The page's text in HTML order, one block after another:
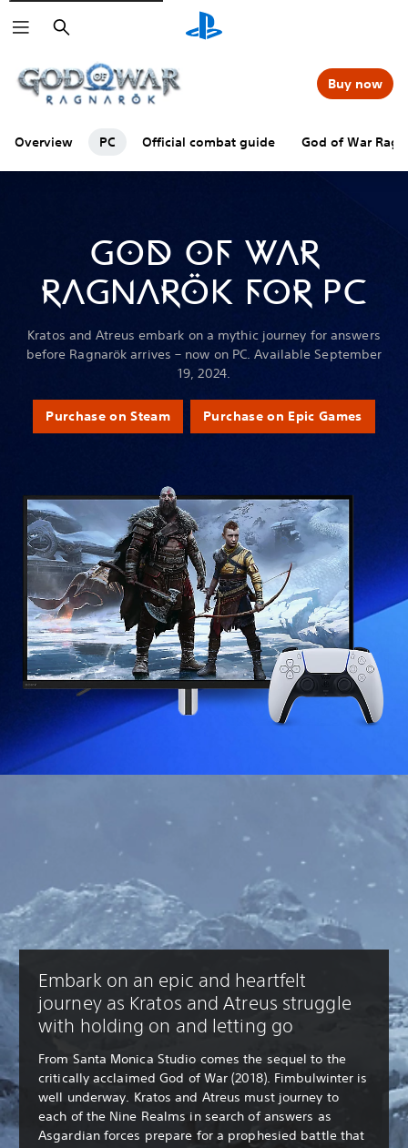
Search
Overview PC Official combat guide God of War
Buy now
GOD OF WAR
RAGNARÖK FOR PC
Kratos and Atreus embark on a mythic journey for answers
before Ragnarök arrives – now on PC. Available September
19, 2024.
Purchase on Steam Purchase on Epic Games
Embark on an epic and heartfelt
journey as Kratos and Atreus struggle
with holding on and letting go
From Santa Monica Studio comes the sequel to the
critically acclaimed God of War (2018). Fimbulwinter is
well underway. Kratos and Atreus must journey to
each of the Nine Realms in search of answers as
Asgardian forces prepare for a prophesied battle that